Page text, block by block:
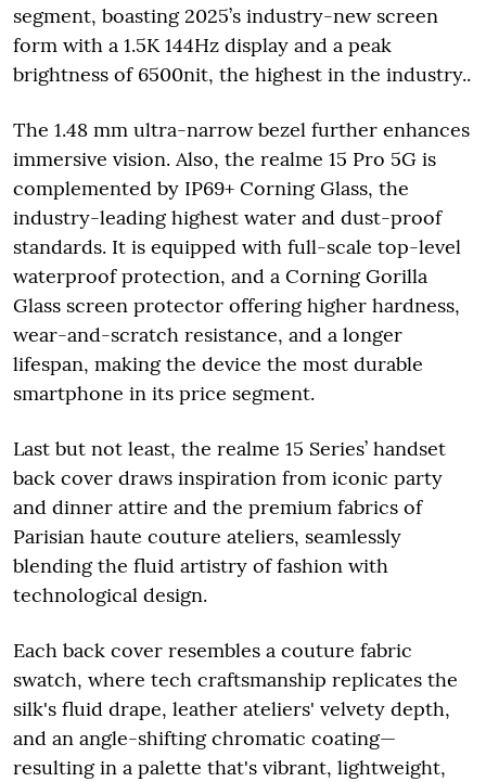
segment, boasting 2025’s industry-new screen
form with a 1.5K 144Hz display and a peak
brightness of 6500nit, the highest in the industry..
The 1.48 mm ultra-narrow bezel further enhances
immersive vision. Also, the realme 15 Pro 5G is
complemented by IP69+ Corning Glass, the
industry-leading highest water and dust-proof
standards. It is equipped with full-scale top-level
waterproof protection, and a Corning Gorilla
Glass screen protector offering higher hardness,
wear-and-scratch resistance, and a longer
lifespan, making the device the most durable
smartphone in its price segment.
Last but not least, the realme 15 Series’ handset
back cover draws inspiration from iconic party
and dinner attire and the premium fabrics of
Parisian haute couture ateliers, seamlessly
blending the fluid artistry of fashion with
technological design.
Each back cover resembles a couture fabric
swatch, where tech craftsmanship replicates the
silk's fluid drape, leather ateliers' velvety depth,
and an angle-shifting chromatic coating—
resulting in a palette that's vibrant, lightweight,